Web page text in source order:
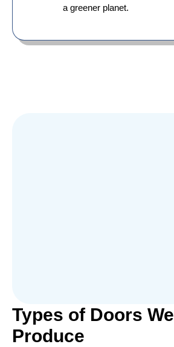
a greener planet.
Types of Doors
Produce